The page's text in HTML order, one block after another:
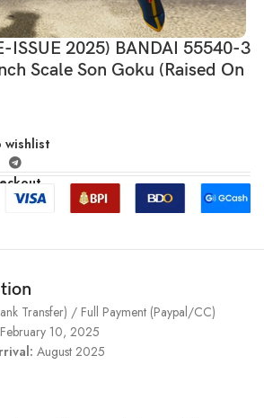
ISSUE 2025) BANDAI 55540-3
Scale Son Goku (Raised On
wishlist
Transfer) / Full Payment (Paypal/CC)
February 10, 2025
August 2025